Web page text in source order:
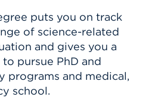
puts you on track
of science-related
and gives you a
pursue PhD and
programs and medical,
school.